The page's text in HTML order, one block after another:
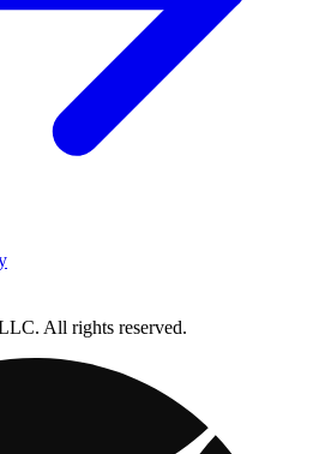
All rights reserved.